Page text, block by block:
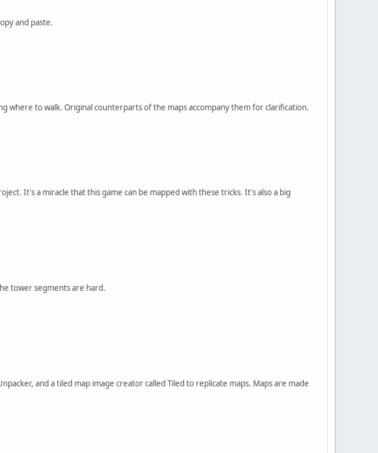
and paste.
where to walk. Original counterparts of the maps accompany them for clarification.
It's a miracle that this game can be mapped with these tricks. It's also a big
tower segments are hard.
and a tiled map image creator called Tiled to replicate maps. Maps are made